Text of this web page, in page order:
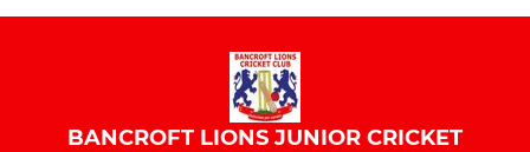
BANCROFT LIONS JUNIOR CRICKET